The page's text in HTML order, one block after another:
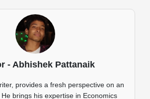
- Abhishek Pattanaik
provides a fresh perspective on an
brings his expertise in Economics